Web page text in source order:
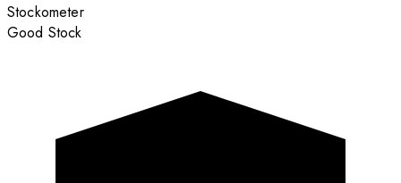
Stockometer
Good Stock